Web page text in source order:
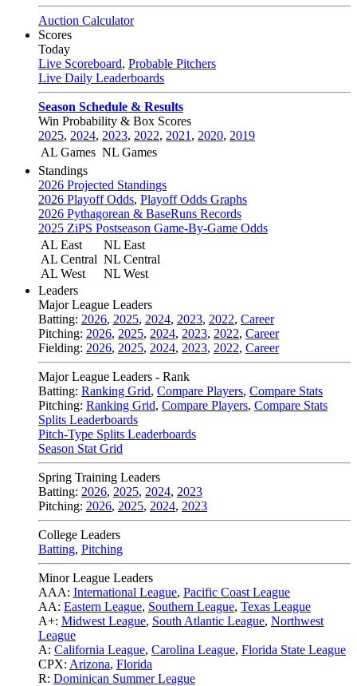
Auction Calculator
Scores
Today
Live Scoreboard, Probable Pitchers
Live Daily Leaderboards
Season Schedule & Results
Win Probability & Box Scores
2025, 2024, 2023, 2022, 2021 , 2020, 2019
AL Games NL Games
Standings
2026 Projected Standings
2026 Playoff Odds, Playoff Odds Graphs
2026 Pythagorean & BaseRuns Records
2025 ZiPS Postseason Game-By-Game Odds
AL East
AL Central
AL West
NL East
NL Central
NL West
Leaders
Major League Leaders
Batting: 2026, 2025, 2024, 2023, 2022, Career
Pitching: 2026, 2025, 2024, 2023, 2022, Career
Fielding: 2026, 2025, 2024, 2023, 2022, Career
Major League Leaders - Rank
Batting: Ranking Grid, Compare Players, Compare Stats
Pitching: Ranking Grid, Compare Players, Compare Stats
Splits Leaderboards
Pitch-Type Splits Leaderboards
Season Stat Grid
Spring Training Leaders
Batting: 2026, 2025, 2024, 2023
Pitching: 2026, 2025, 2024, 2023
College Leaders
Batting, Pitching
Minor League Leaders
AAA: International League, Pacific Coast League
AA: Eastern League, Southern League, Texas League
A+: Midwest League, South Atlantic League, Northwest
League
A: California League, Carolina League, Florida State League
CPX: Arizona, Florida
R: Dominican Summer League